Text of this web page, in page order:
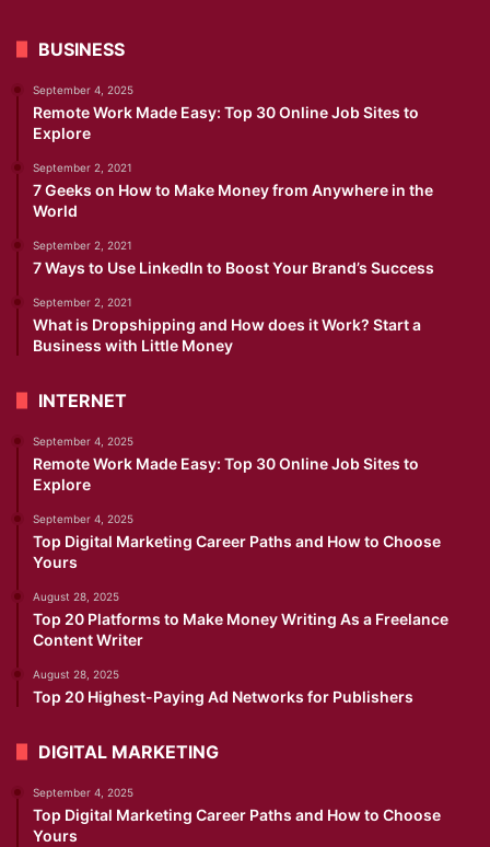
BUSINESS
September 4, 2025
Remote Work Made Easy: Top 30 Online Job Sites to
Explore
September 2, 2021
7 Geeks on How to Make Money from Anywhere in the
World
September 2, 2021
7 Ways to Use LinkedIn to Boost Your Brand’s Success
September 2, 2021
What is Dropshipping and How does it Work? Start a
Business with Little Money
INTERNET
September 4, 2025
Remote Work Made Easy: Top 30 Online Job Sites to
Explore
September 4, 2025
Top Digital Marketing Career Paths and How to Choose
Yours
August 28, 2025
Top 20 Platforms to Make Money Writing As a Freelance
Content Writer
August 28, 2025
Top 20 Highest-Paying Ad Networks for Publishers
DIGITAL MARKETING
September 4, 2025
Top Digital Marketing Career Paths and How to Choose
Yours